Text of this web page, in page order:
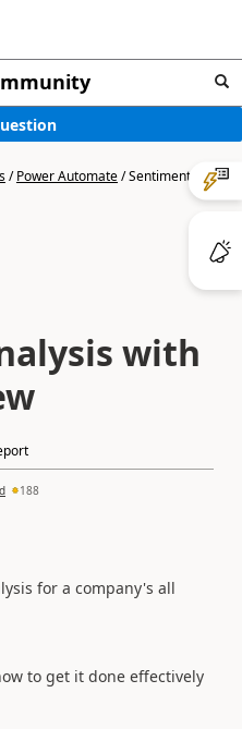
/Power Automate/Sentiment
with
188
for a company's all
to get it done effectively